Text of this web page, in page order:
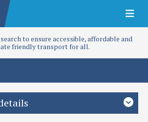
to ensure accessible, affordable and
friendly transport for all.